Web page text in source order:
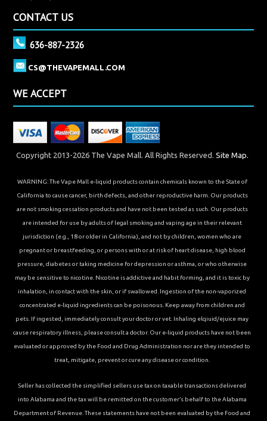
CONTACT US
636-887-2326
CS@THEVAPEMALL.COM
WE ACCEPT
Copyright 2013-2026 The Vape Mall. All Rights Reserved. Site Map.
WARNING: The Vape Mall e-liquid products contain chemicals known to the State of
California to cause cancer, birth defects, and other reproductive harm. Our products
are not smoking cessation products and have not been tested as such. Our products
are intended for use by adults of legal smoking and vaping age in their relevant
jurisdiction (e.g., 18 or older in California), and not by children, women who are
pregnant or breastfeeding, or persons with or at risk of heart disease, high blood
pressure, diabetes or taking medicine for depression or asthma, or who otherwise
may be sensitive to nicotine. Nicotine is addictive and habit forming, and it is toxic by
inhalation, in contact with the skin, or if swallowed. Ingestion of the non-vaporized
concentrated e-liquid ingredients can be poisonous. Keep away from children and
pets. If ingested, immediately consult your doctor or vet. Inhaling elqiuid/ejuice may
cause respiratory illness, please consult a doctor. Our e-liquid products have not been
evaluated or approved by the Food and Drug Administration nor are they intended to
treat, mitigate, prevent or cure any disease or condition.
Seller has collected the simplified sellers use tax on taxable transactions delivered
into Alabama and the tax will be remitted on the customer’s behalf to the Alabama
Department of Revenue. These statements have not been evaluated by the Food and